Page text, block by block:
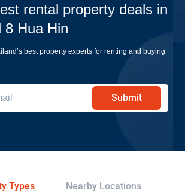
rental property deals in
8 Hua Hin
best property experts for renting and buying
Submit
Types Nearby Locations